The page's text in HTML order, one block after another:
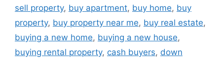
sell property, buy apartment, buy home, buy
property, buy property near me, buy real estate,
buying a new home, buying a new house,
buying rental property, cash buyers, down